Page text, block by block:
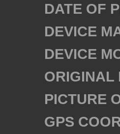
DATE OF
DEVICE
DEVICE
ORIGINAL
PICTURE
GPS